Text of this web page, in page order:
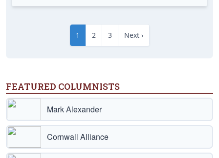
1 2 3 Next ›
FEATURED COLUMNISTS
Mark Alexander
Cornwall Alliance